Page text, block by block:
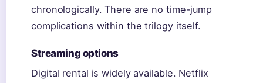
chronologically. There are no time-jump
complications within the trilogy itself.
Streaming options
Digital rental is widely available. Netflix